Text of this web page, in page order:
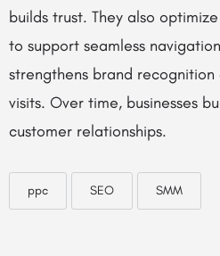
builds trust. They also
to support seamless
strengthens brand
visits. Over time, businesses
customer relationships.
ppc SEO SMM